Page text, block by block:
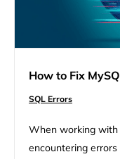
How to Fix
SQL Errors
When working with
encountering